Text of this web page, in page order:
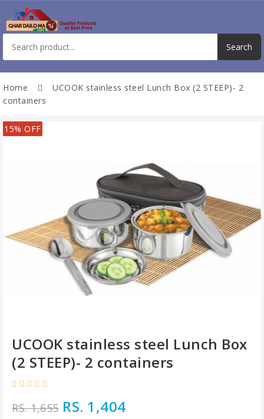
Home
UCOOK stainless steel Lunch Box (2 STEEP)- 2
containers
15% OFF
UCOOK stainless steel Lunch Box
(2 STEEP)- 2 containers
RS. 1,655RS. 1,404